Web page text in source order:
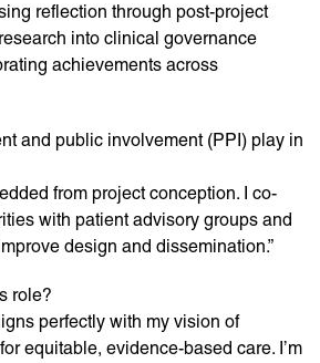
reflection through post-project
into clinical governance
achievements across
and public involvement (PPI) play in
from project conception. I co-
with patient advisory groups and
design and dissemination.”
role?
perfectly with my vision of
equitable, evidence-based care. I’m